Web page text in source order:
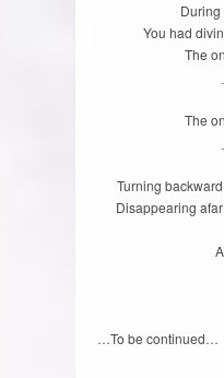
During
You had
The
The
Turning
Disappearing
…To be continued…